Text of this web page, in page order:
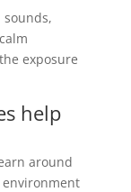
sounds,
exposure
help
around